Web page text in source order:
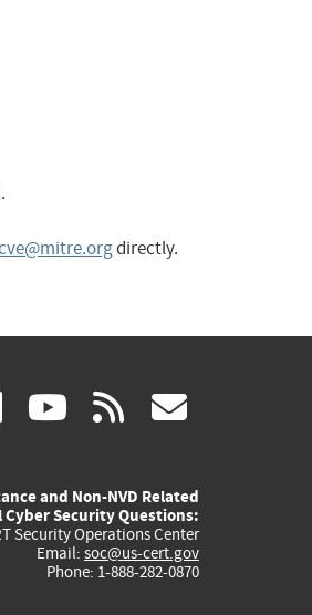
directly.
linkedin
(link
external)
youtube
(link
external)
rss
and Non-NVD Related
Cyber Security Questions:
Security Operations Center
Email: soc@us-cert.gov
Phone: 1-888-282-0870